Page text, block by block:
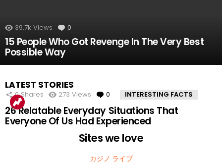
39.7k Views 0
15 People Who Got Revenge In The Very Best
Possible Way
LATEST STORIES
0 Shares 273 Views 0 Comments
INTERESTING FACTS
26 Relatable Everyday Situations That
Everyone Of Us Had Experienced
Sites we love
カジノ ライブ